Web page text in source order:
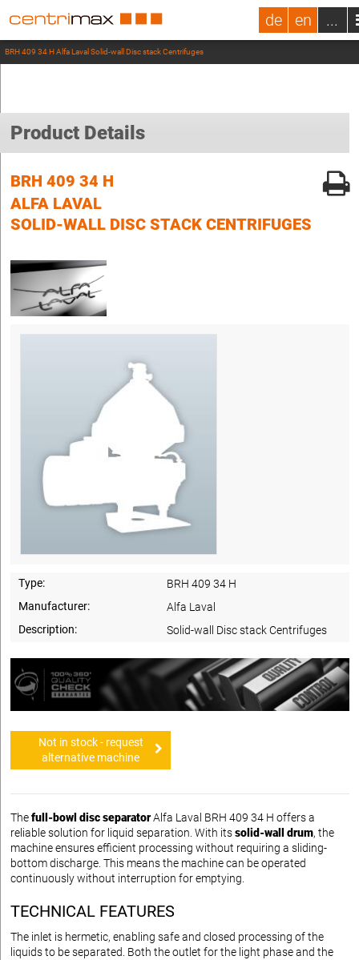
de en ...
BRH 409 34 H Alfa Laval Solid-wall Disc stack Centrifuges
Product Details
BRH 409 34 H
ALFA LAVAL
SOLID-WALL DISC STACK CENTRIFUGES
Type:
BRH 409 34 H
Manufacturer:
Alfa Laval
Description:
Solid-wall Disc stack Centrifuges
Not in stock - request
alternative machine
Thefull-bowl disc separatorAlfa Laval BRH 409 34 H offers a
reliable solution for liquid separation. With itssolid-wall drum, the
machine ensures efficient processing without requiring a sliding-
bottom discharge. This means the machine can be operated
continuously without interruption for emptying.
TECHNICAL FEATURES
The inlet is hermetic, enabling safe and closed processing of the
liquids to be separated. Both the outlet for the light phase and the